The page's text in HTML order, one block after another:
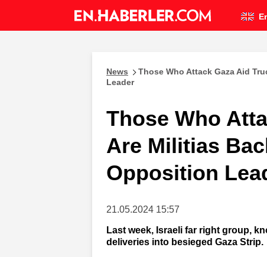
News
Those Who Attack Gaza Aid
Leader
Those Who
Are Militias
Opposition
21.05.2024 15:57
Last week, Israeli far right group,
deliveries into besieged Gaza Strip.